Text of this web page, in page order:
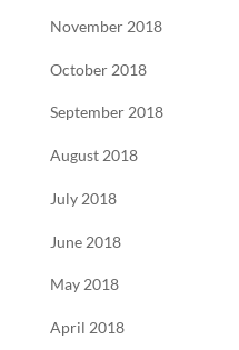
November 2018
October 2018
September 2018
August 2018
July 2018
June 2018
May 2018
April 2018